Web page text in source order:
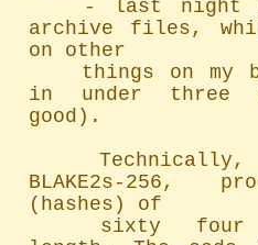
archive files,
on other
in under three
good).
	Technically, checksum uses
BLAKE2s-256,
(hashes) of